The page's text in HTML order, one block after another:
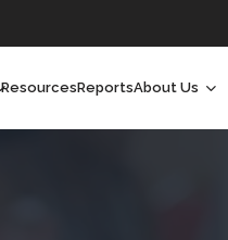
ResourcesReportsAbout Us